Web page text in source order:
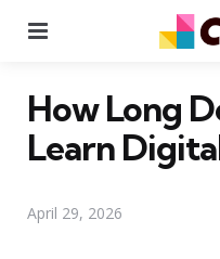
How Long
Learn
April 29, 2026